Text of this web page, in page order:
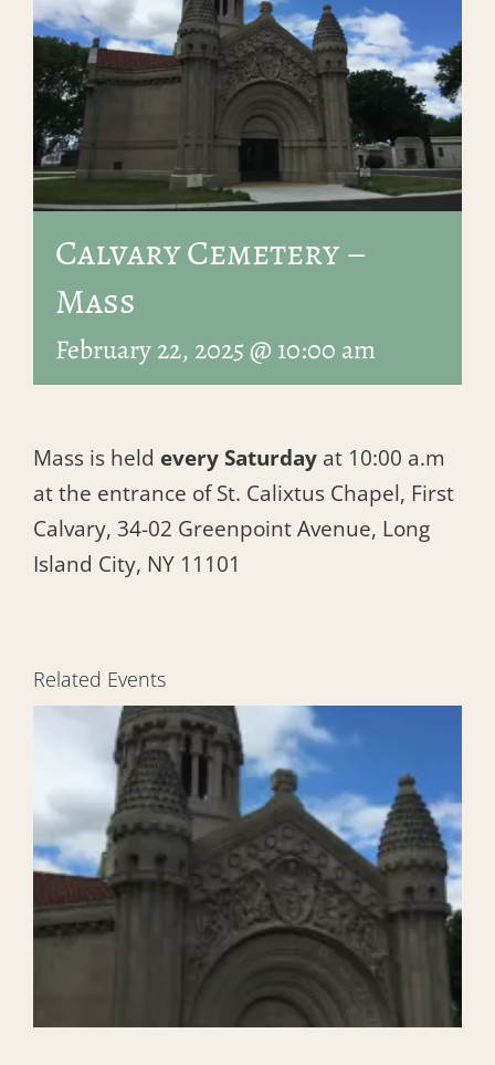
Calvary Cemetery –
Mass
February 22, 2025 @ 10:00 am
Mass is held every Saturday at 10:00 a.m
at the entrance of St. Calixtus Chapel, First
Calvary, 34-02 Greenpoint Avenue, Long
Island City, NY 11101
Related Events